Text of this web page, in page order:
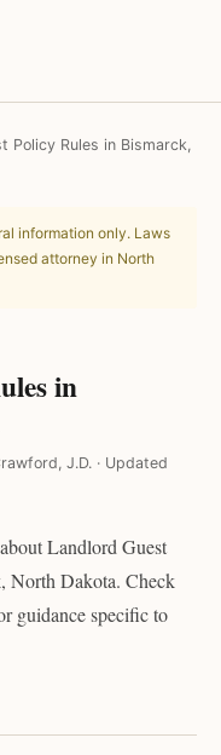
Policy Rules in Bismarck,
information only. Laws
attorney in North
in
J.D. · Updated
Landlord Guest
North Dakota. Check
guidance specific to